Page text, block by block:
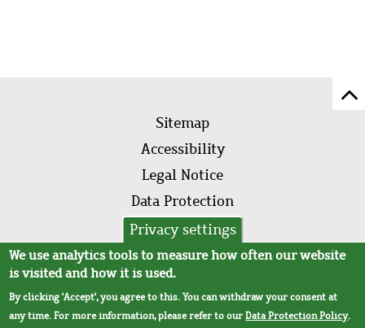
FooterSitemap
Accessibility
Legal Notice
Data Protection
AVB
Privacy settings
We use analytics tools to measure how often our website
is visited and how it is used.
By clicking 'Accept', you agree to this. You can withdraw your consent at
any time. For more information, please refer to ourData Protection Policy.